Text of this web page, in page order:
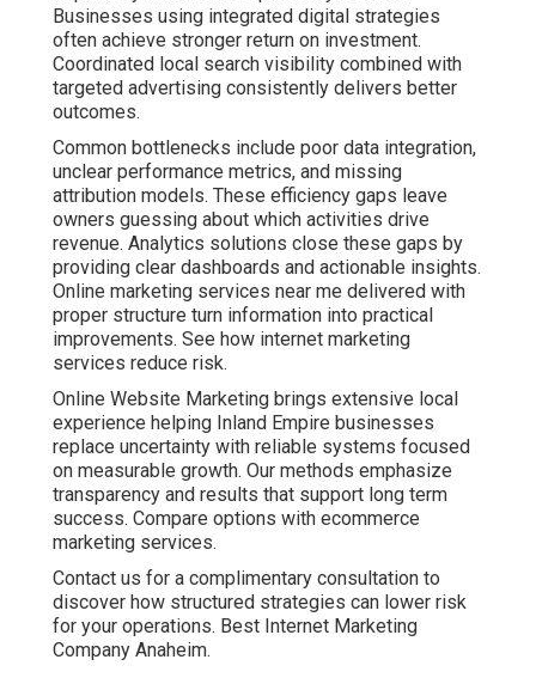
Local SEO and Google
Business Profile
Optimization for Inland
Empire Visibility
Strong local search engine optimization creates the
foundation for consistent visibility. This includes careful
Google Business Profile management, local citation
building, review generation, and hyperlocal content.
These efforts help your business appear prominently
when people search for services nearby. Master more
with local SEO in Ontario California.
Businesses throughout San Bernardino County and
Riverside County benefit from precise targeting. This
level of detail ensures your message reaches the right
audience. Voice search optimization and featured
snippet strategies add extra opportunities. Technical
improvements that enhance site speed further
strengthen local performance. Boost presence with local
SEO in Chino Hills.
One home services client shared their experience after
working with focused local optimization. The change
brought steady inquiries that helped with planning and